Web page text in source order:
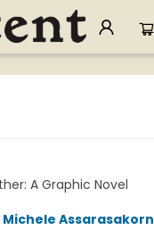
A Graphic Novel
Michele Assarasakorn